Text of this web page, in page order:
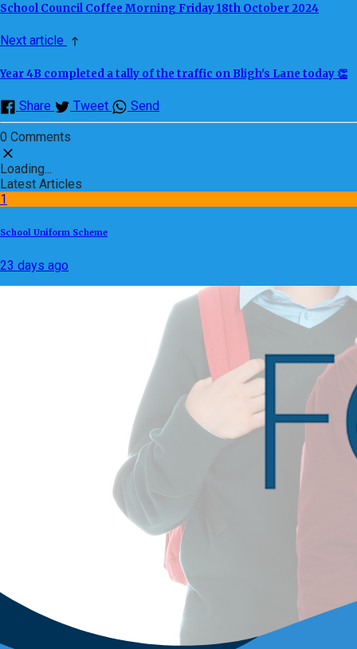
School Council Coffee Morning Friday 18th October 2024
Next article
Year 4B completed a tally of the traffic on Bligh's Lane today 👏
Share Tweet Send
0 Comments
Loading...
Latest Articles
1
School Uniform Scheme
23 days ago